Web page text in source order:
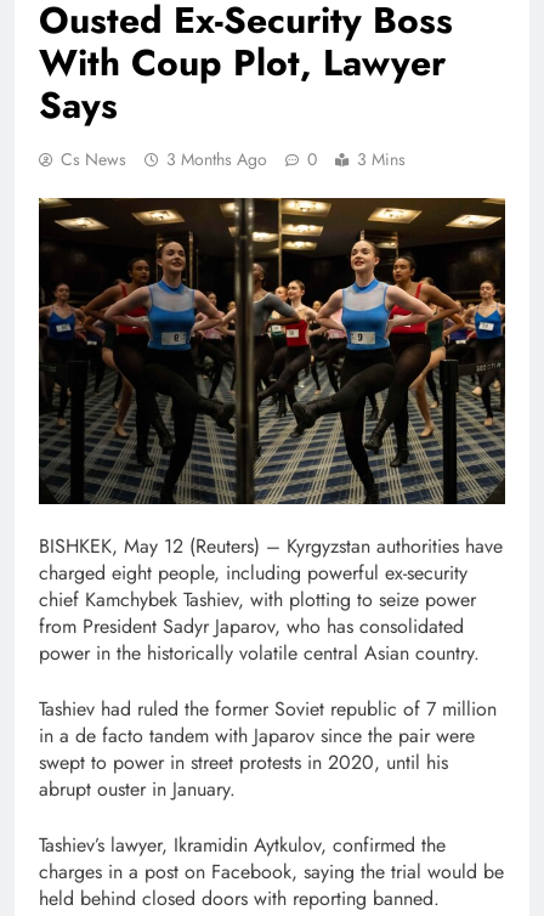
Ousted Ex-Security Boss
With Coup Plot, Lawyer
Says
Cs News 3 Months Ago 0 3 Mins
BISHKEK, May 12 (Reuters) – Kyrgyzstan ⁠authorities ⁠have
charged eight people, ⁠including powerful ex-security
chief Kamchybek Tashiev, with plotting to ​seize power
from President Sadyr Japarov, who has consolidated
power in the ‌historically volatile central Asian country.
Tashiev ‌had ruled the former Soviet republic of 7 million
in ⁠a ⁠de facto tandem with Japarov since the pair were
swept ​to power in street protests in 2020, until his
abrupt ouster in January.
Tashiev’s lawyer, Ikramidin Aytkulov, confirmed the
charges in a post on Facebook, saying ​the trial would be
held behind closed doors with reporting banned.